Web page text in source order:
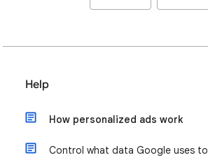
Help
How personalized ads work
Control what data Google uses